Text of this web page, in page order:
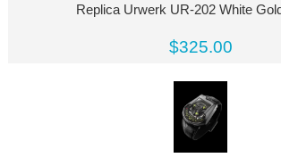
Replica Urwerk UR-202 White
$325.00